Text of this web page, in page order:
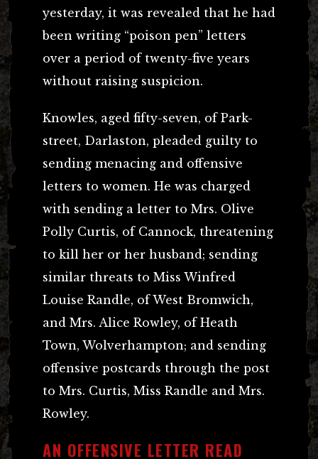
yesterday, it was revealed that he had
been writing “poison pen” letters
over a period of twenty-five years
without raising suspicion.
Knowles, aged fifty-seven, of Park-
street, Darlaston, pleaded guilty to
sending menacing and offensive
letters to women. He was charged
with sending a letter to Mrs. Olive
Polly Curtis, of Cannock, threatening
to kill her or her husband; sending
similar threats to Miss Winfred
Louise Randle, of West Bromwich,
and Mrs. Alice Rowley, of Heath
Town, Wolverhampton; and sending
offensive postcards through the post
to Mrs. Curtis, Miss Randle and Mrs.
Rowley.
AN OFFENSIVE LETTER READ